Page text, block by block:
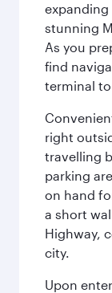
stunning
As you
find
terminal
right
travelling
parking
on hand
a short
Highway,
city.
Upon